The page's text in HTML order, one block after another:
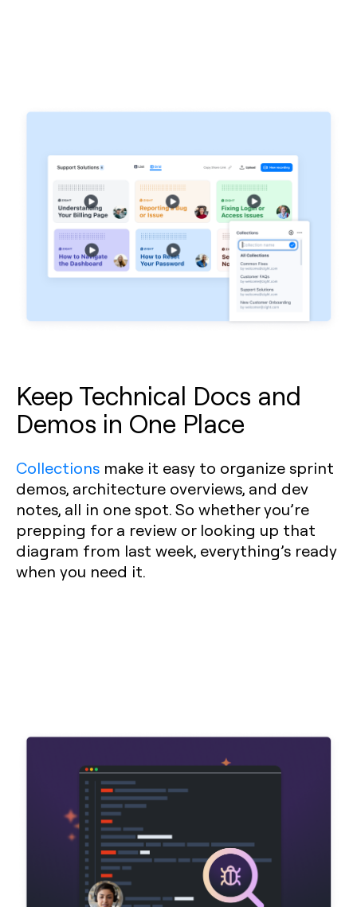
Keep Technical Docs and
Demos in One Place
Collections make it easy to organize sprint
demos, architecture overviews, and dev
notes, all in one spot. So whether you’re
prepping for a review or looking up that
diagram from last week, everything’s ready
when you need it.